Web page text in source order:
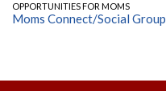
MS/HS Pre Algebra (Ohland)
OPPORTUNITIES FOR MOMS
Moms Connect/Social Group